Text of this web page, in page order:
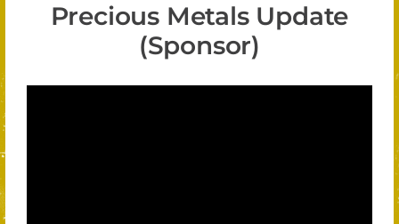
Precious Metals Update
(Sponsor)